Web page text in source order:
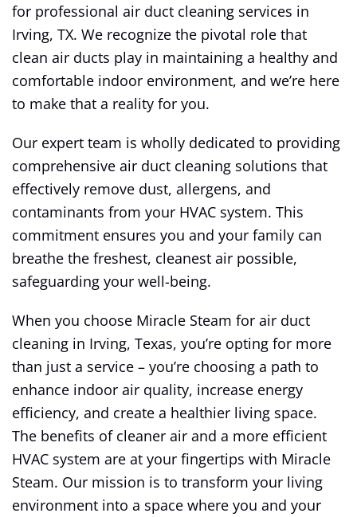
for professional air duct cleaning services in
Irving, TX. We recognize the pivotal role that
clean air ducts play in maintaining a healthy and
comfortable indoor environment, and we’re here
to make that a reality for you.
Our expert team is wholly dedicated to providing
comprehensive air duct cleaning solutions that
effectively remove dust, allergens, and
contaminants from your HVAC system. This
commitment ensures you and your family can
breathe the freshest, cleanest air possible,
safeguarding your well-being.
When you choose Miracle Steam for air duct
cleaning in Irving, Texas, you’re opting for more
than just a service – you’re choosing a path to
enhance indoor air quality, increase energy
efficiency, and create a healthier living space.
The benefits of cleaner air and a more efficient
HVAC system are at your fingertips with Miracle
Steam. Our mission is to transform your living
environment into a space where you and your